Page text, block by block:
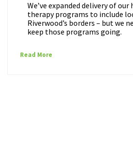
We’ve expanded delivery of
therapy programs to include
Riverwood’s borders – but we
keep those programs going.
Read More